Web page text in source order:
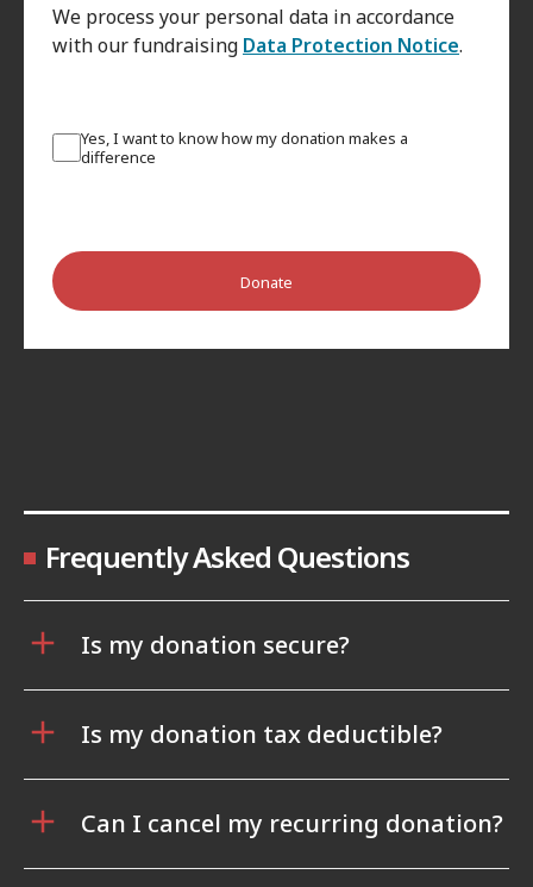
We process your personal data in accordance
with our fundraising Data Protection Notice.
Yes, I want to know how my donation makes a
difference
Donate
Frequently Asked Questions
Is my donation secure?
Is my donation tax deductible?
Can I cancel my recurring donation?